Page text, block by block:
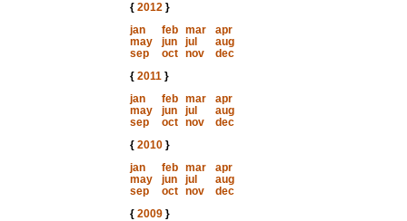
{ 2012}
jan
feb mar
apr
may
jun jul
aug
sep
oct nov
dec
{ 2011}
jan
feb mar
apr
may
jun jul
aug
sep
oct nov
dec
{ 2010}
jan
feb mar
apr
may
jun jul
aug
sep
oct nov
dec
{ 2009}